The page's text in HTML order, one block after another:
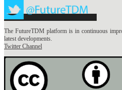
The FutureTDM platform is in continuous
latest developments.
Twitter Channel